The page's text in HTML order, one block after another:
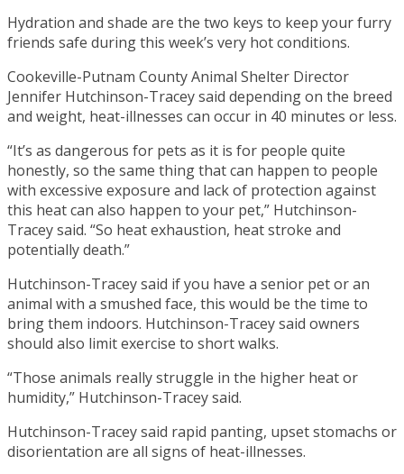
Hydration and shade are the two keys to keep your furry
friends safe during this week’s very hot conditions.
Cookeville-Putnam County Animal Shelter Director
Jennifer Hutchinson-Tracey said depending on the breed
and weight, heat-illnesses can occur in 40 minutes or less.
“It’s as dangerous for pets as it is for people quite
honestly, so the same thing that can happen to people
with excessive exposure and lack of protection against
this heat can also happen to your pet,” Hutchinson-
Tracey said. “So heat exhaustion, heat stroke and
potentially death.”
Hutchinson-Tracey said if you have a senior pet or an
animal with a smushed face, this would be the time to
bring them indoors. Hutchinson-Tracey said owners
should also limit exercise to short walks.
“Those animals really struggle in the higher heat or
humidity,” Hutchinson-Tracey said.
Hutchinson-Tracey said rapid panting, upset stomachs or
disorientation are all signs of heat-illnesses.